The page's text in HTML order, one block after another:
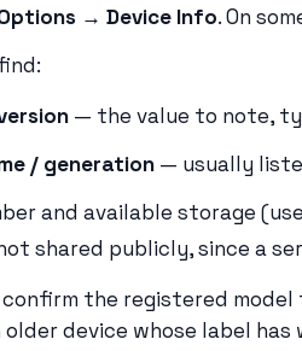
→ Device Info. On
— the value to note,
/ generation — usually
and available storage
shared publicly, since a
confirm the registered
device whose label has